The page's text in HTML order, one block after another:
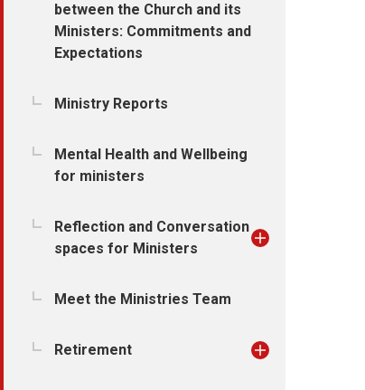
between the Church and its
Ministers: Commitments and
Expectations
Ministry Reports
Mental Health and Wellbeing
for ministers
Reflection and Conversation
spaces for Ministers
Meet the Ministries Team
Retirement